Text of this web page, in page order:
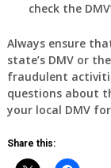
check the
Always ensure
state’s DMV or
fraudulent
questions about
your local DMV
Share this: